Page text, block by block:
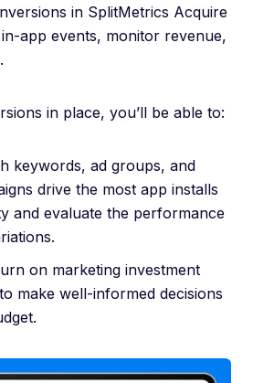
in SplitMetrics Acquire
app events, monitor revenue,
in place, you’ll be able to:
keywords, ad groups, and
drive the most app installs
and evaluate the performance
on marketing investment
make well-informed decisions